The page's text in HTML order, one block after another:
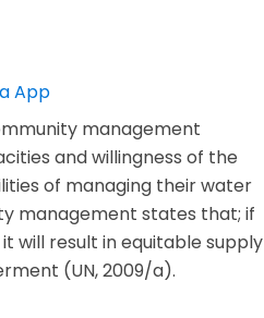
management
and willingness of the
of managing their water
management states that; if
will result in equitable supply
(UN, 2009/a).